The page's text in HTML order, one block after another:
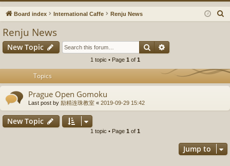
ck
ks
u
s
in ist
Board index International Caffe Renju News
h
Renju News
New Topic Search
1 topic • Page 1of 1
Topics
Prague Open Gomoku
Last post by 励精连珠教室 « 2019-09-29 15:42
New Topic
1 topic • Page 1of 1
Jump to